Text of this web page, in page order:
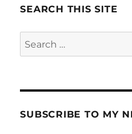
SEARCH THIS SITE
Search
for:
SUBSCRIBE TO MY